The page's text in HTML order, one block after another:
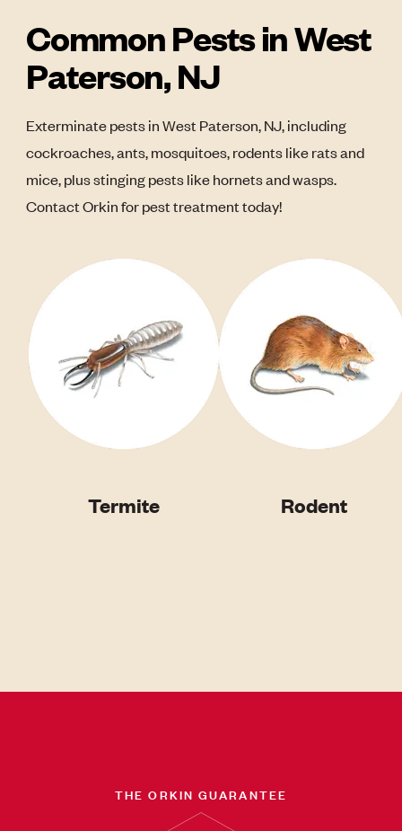
Common Pests in West
Paterson, NJ
Exterminate pests in West Paterson, NJ, including
cockroaches, ants, mosquitoes, rodents like rats and
mice, plus stinging pests like hornets and wasps.
Contact Orkin for pest treatment today!
Termite Rodent
THE ORKIN GUARANTEE